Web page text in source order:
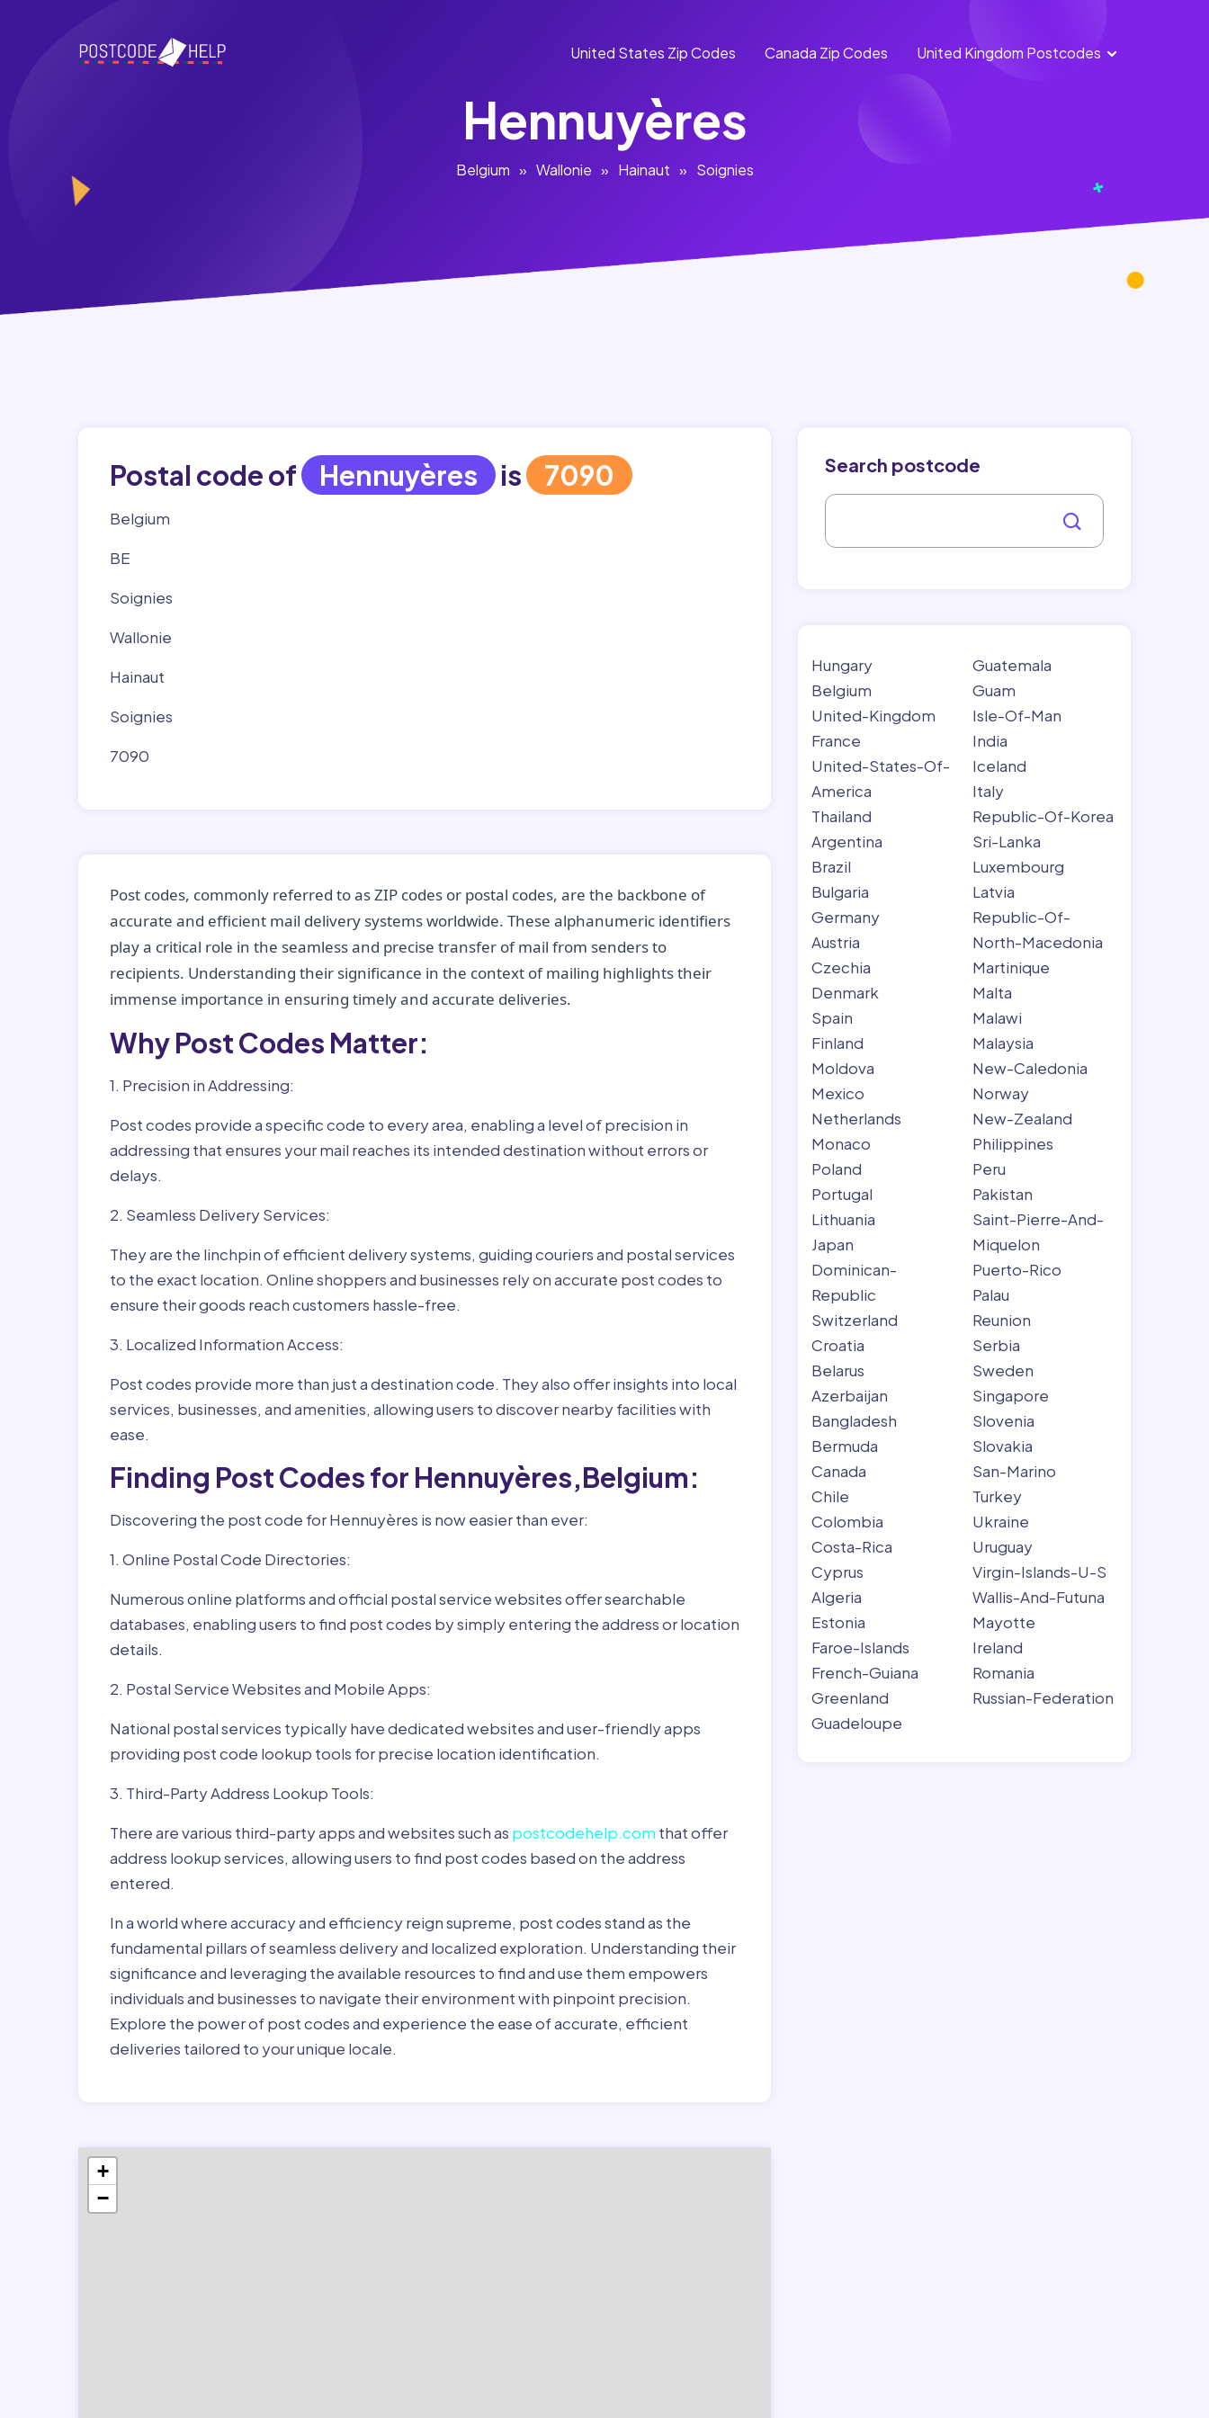
United States Zip Codes Canada Zip Codes United Kingdom Postcodes
England
Hennuyères
Belgium » Wallonie » Hainaut » Soignies
Postal code of Hennuyères is 7090
Belgium
BE
Soignies
Wallonie
Hainaut
Soignies
7090
Post codes, commonly referred to as ZIP codes or postal codes, are the backbone of
accurate and efficient mail delivery systems worldwide. These alphanumeric identifiers
play a critical role in the seamless and precise transfer of mail from senders to
recipients. Understanding their significance in the context of mailing highlights their
immense importance in ensuring timely and accurate deliveries.
Why Post Codes Matter:
1. Precision in Addressing:
Post codes provide a specific code to every area, enabling a level of precision in
addressing that ensures your mail reaches its intended destination without errors or
delays.
2. Seamless Delivery Services:
They are the linchpin of efficient delivery systems, guiding couriers and postal services
to the exact location. Online shoppers and businesses rely on accurate post codes to
ensure their goods reach customers hassle-free.
3. Localized Information Access:
Post codes provide more than just a destination code. They also offer insights into local
services, businesses, and amenities, allowing users to discover nearby facilities with
ease.
Finding Post Codes for Hennuyères,Belgium:
Discovering the post code for Hennuyères is now easier than ever:
1. Online Postal Code Directories:
Numerous online platforms and official postal service websites offer searchable
databases, enabling users to find post codes by simply entering the address or location
details.
2. Postal Service Websites and Mobile Apps:
National postal services typically have dedicated websites and user-friendly apps
providing post code lookup tools for precise location identification.
3. Third-Party Address Lookup Tools:
There are various third-party apps and websites such as postcodehelp.com that offer
address lookup services, allowing users to find post codes based on the address
entered.
In a world where accuracy and efficiency reign supreme, post codes stand as the
fundamental pillars of seamless delivery and localized exploration. Understanding their
significance and leveraging the available resources to find and use them empowers
individuals and businesses to navigate their environment with pinpoint precision.
Explore the power of post codes and experience the ease of accurate, efficient
deliveries tailored to your unique locale.
+
−
Search postcode
Hungary
Belgium
United-Kingdom
France
United-States-Of-
America
Thailand
Argentina
Brazil
Bulgaria
Germany
Austria
Czechia
Denmark
Spain
Finland
Moldova
Mexico
Netherlands
Monaco
Poland
Portugal
Lithuania
Japan
Dominican-
Republic
Switzerland
Croatia
Belarus
Azerbaijan
Bangladesh
Bermuda
Canada
Chile
Colombia
Costa-Rica
Cyprus
Algeria
Estonia
Faroe-Islands
French-Guiana
Greenland
Guadeloupe
Guatemala
Guam
Isle-Of-Man
India
Iceland
Italy
Republic-Of-Korea
Sri-Lanka
Luxembourg
Latvia
Republic-Of-
North-Macedonia
Martinique
Malta
Malawi
Malaysia
New-Caledonia
Norway
New-Zealand
Philippines
Peru
Pakistan
Saint-Pierre-And-
Miquelon
Puerto-Rico
Palau
Reunion
Serbia
Sweden
Singapore
Slovenia
Slovakia
San-Marino
Turkey
Ukraine
Uruguay
Virgin-Islands-U-S
Wallis-And-Futuna
Mayotte
Ireland
Romania
Russian-Federation